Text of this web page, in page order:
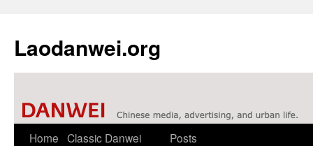
Laodanwei.org
Skip
Home Classic Danwei
Posts